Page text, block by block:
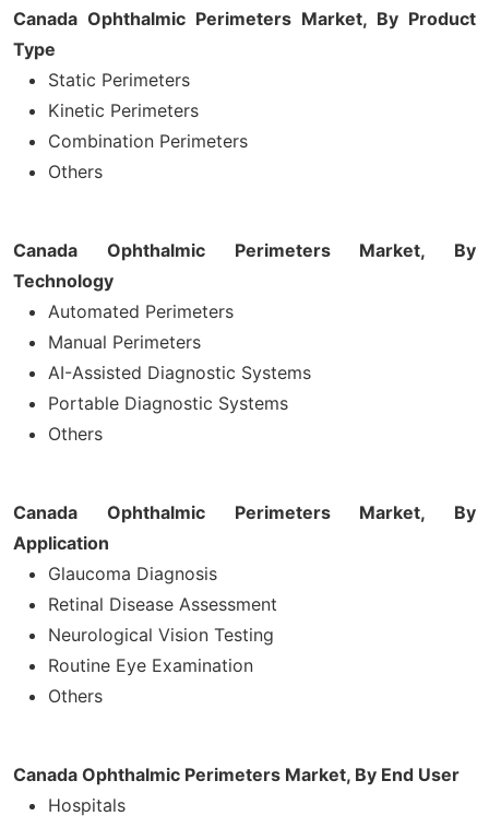
Canada Ophthalmic Perimeters Market, By Product
Type
Static Perimeters
Kinetic Perimeters
Combination Perimeters
Others
Canada Ophthalmic Perimeters Market, By
Technology
Automated Perimeters
Manual Perimeters
AI-Assisted Diagnostic Systems
Portable Diagnostic Systems
Others
Canada Ophthalmic Perimeters Market, By
Application
Glaucoma Diagnosis
Retinal Disease Assessment
Neurological Vision Testing
Routine Eye Examination
Others
Canada Ophthalmic Perimeters Market, By End User
Hospitals